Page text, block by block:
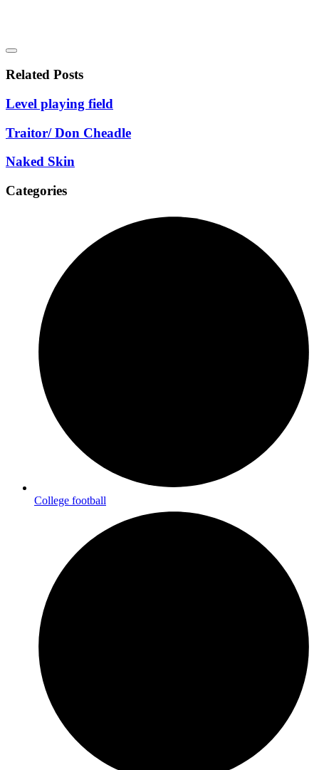
Related Posts
Level playing field
Traitor/ Don Cheadle
Naked Skin
Categories
College football